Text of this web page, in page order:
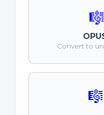
🎼
Convert to
🎼